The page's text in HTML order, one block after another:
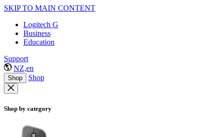
SKIP TO MAIN CONTENT
Logitech G
Business
Education
Support
NZ,en
Shop Shop
Shop by category